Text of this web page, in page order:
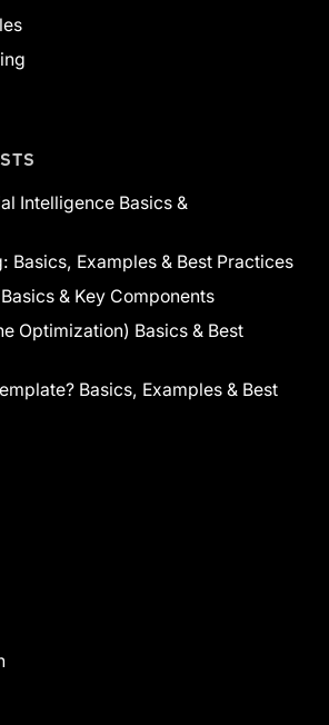
Intelligence Basics &
Basics, Examples & Best Practices
& Key Components
Optimization) Basics & Best
Basics, Examples & Best